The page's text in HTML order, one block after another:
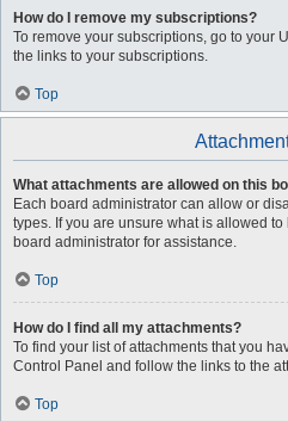
How do I remove my subscriptions?
To remove your subscriptions, go to your
the links to your subscriptions.
Top
What attachments are allowed on this
Each board administrator can allow or
types. If you are unsure what is allowed
board administrator for assistance.
Top
How do I find all my attachments?
To find your list of attachments that you
Control Panel and follow the links to the
Top